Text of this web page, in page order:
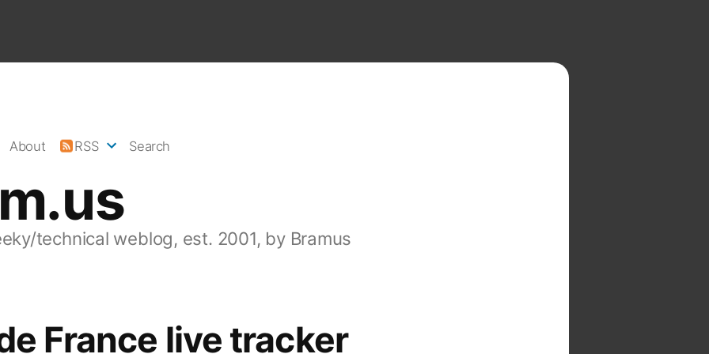
technical weblog, est. 2001, by Bramus
About RSS Search
France live tracker